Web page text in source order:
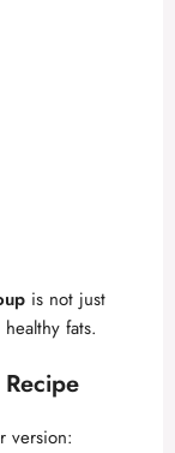
is not just
fats.
version: